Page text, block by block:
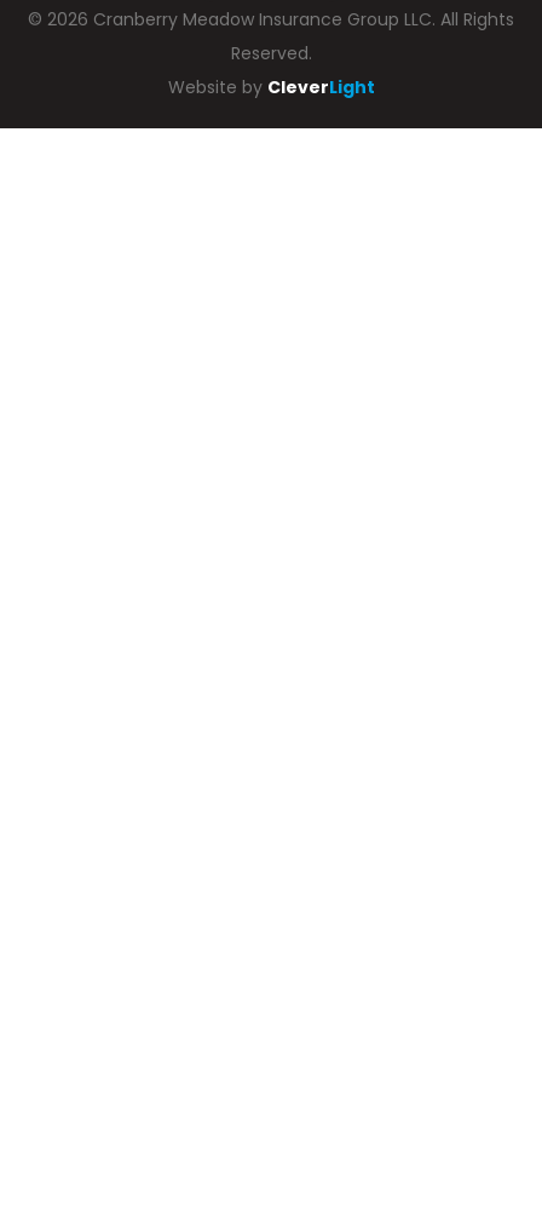
© 2026 Cranberry Meadow Insurance Group LLC. All Rights
Reserved.
Website by CleverLight